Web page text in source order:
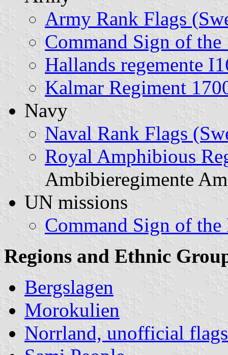
Army Rank Flags
Command Sign of
Hallands regemente
Kalmar Regiment
Navy
Naval Rank Flags
Royal Amphibious
Ambibieregimente
UN missions
Command Sign of
Regions and Ethnic
Bergslagen
Morokulien
Norrland, unofficial